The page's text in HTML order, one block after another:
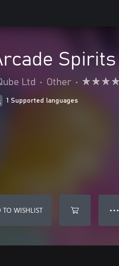
Spirits
Ltd • Other •
1 Supported languages
TO WISHLIST ● ● ●